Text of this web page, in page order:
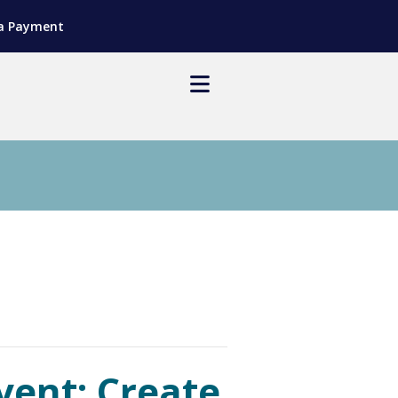
Payment